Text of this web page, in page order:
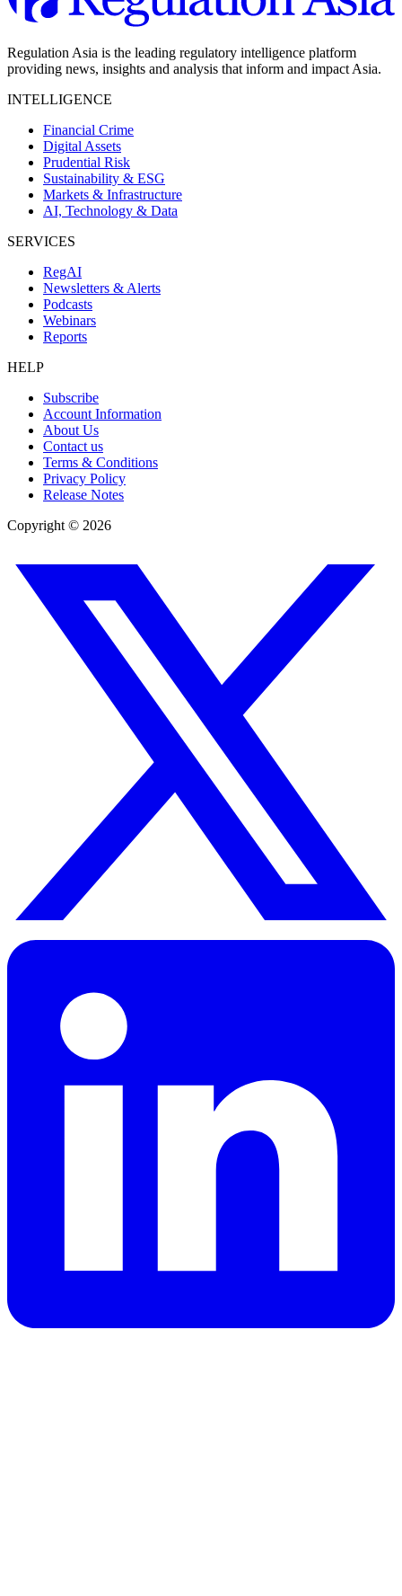
Regulation Asia is the leading regulatory intelligence platform
providing news, insights and analysis that inform and impact Asia.
INTELLIGENCE
Financial Crime
Digital Assets
Prudential Risk
Sustainability & ESG
Markets & Infrastructure
AI, Technology & Data
SERVICES
RegAI
Newsletters & Alerts
Podcasts
Webinars
Reports
HELP
Subscribe
Account Information
About Us
Contact us
Terms & Conditions
Privacy Policy
Release Notes
Copyright © 2026